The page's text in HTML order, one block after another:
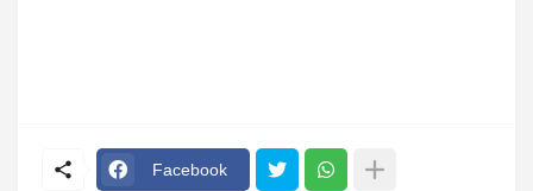
Facebook